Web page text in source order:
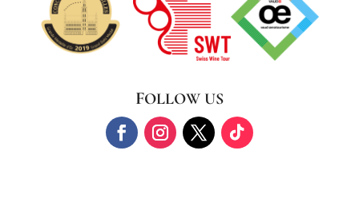
FOLLOW US